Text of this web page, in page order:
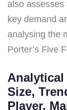
also assesses
key demand
analysing the
Porter’s Five
Size,
Player,